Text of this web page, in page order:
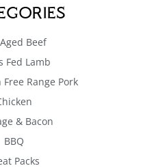
Beef
Fed Lamb
Range Pork
& Bacon
BBQ
Packs